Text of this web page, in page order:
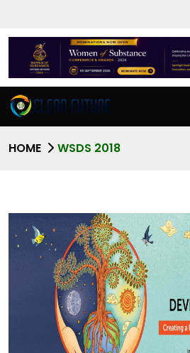
HOME WSDS 2018